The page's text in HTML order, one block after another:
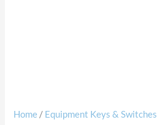
Home / Equipment Keys & Switches